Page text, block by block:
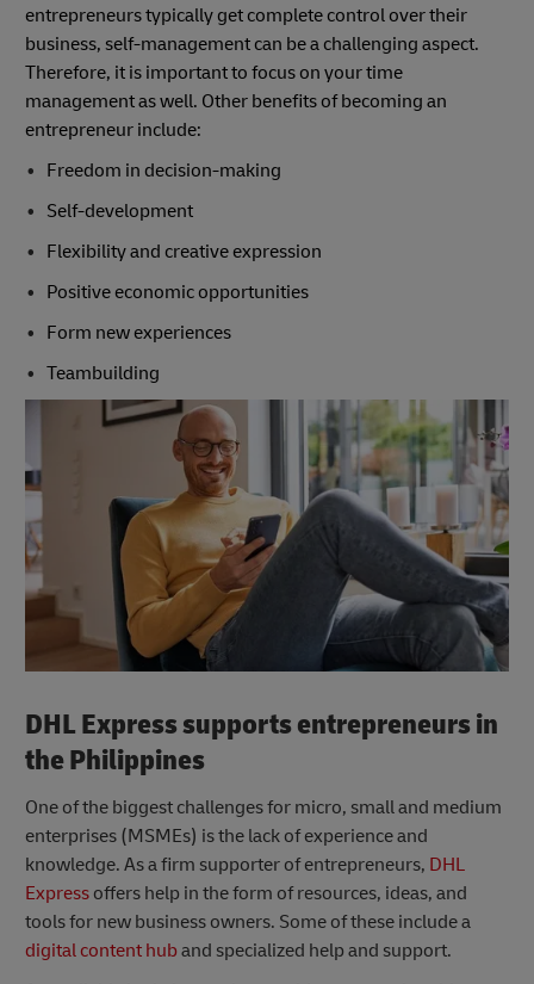
entrepreneurs typically get complete control over their
business, self-management can be a challenging aspect.
Therefore, it is important to focus on your time
management as well. Other benefits of becoming an
entrepreneur include:
Freedom in decision-making
Self-development
Flexibility and creative expression
Positive economic opportunities
Form new experiences
Teambuilding
DHL Express supports entrepreneurs in
the Philippines
One of the biggest challenges for micro, small and medium
enterprises (MSMEs) is the lack of experience and
knowledge. As a firm supporter of entrepreneurs, DHL
Express offers help in the form of resources, ideas, and
tools for new business owners. Some of these include a
digital content hub and specialized help and support.